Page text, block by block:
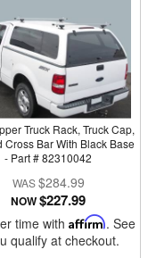
Truck Rack, Truck Cap,
Cross Bar With Black Base
- Part # 82310042
$284.99
NOW$227.99
time with Affirm. See
qualify at checkout.